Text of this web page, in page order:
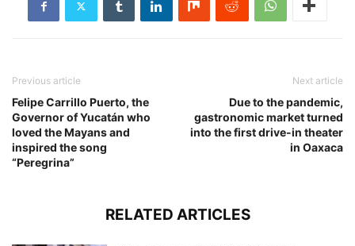
Previous article
Felipe Carrillo Puerto, the
Governor of Yucatán who
loved the Mayans and
inspired the song
“Peregrina”
Next article
Due to the pandemic,
gastronomic market turned
into the first drive-in theater
in Oaxaca
RELATED ARTICLES